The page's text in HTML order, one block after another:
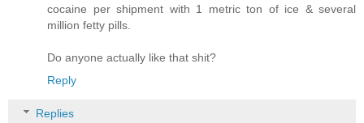
cocaine per shipment with 1 metric ton of ice & several
million fetty pills.
Do anyone actually like that shit?
Reply
Replies